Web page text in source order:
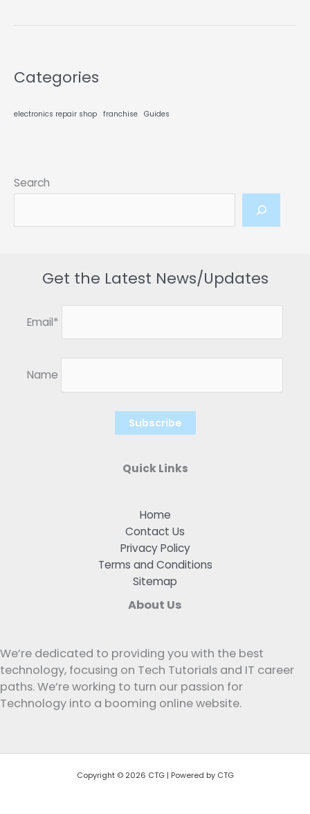
THE
IT
FIELD?
Steps]
Categories
electronics repair shop franchise Guides
Search
Get the Latest News/Updates
Email*
Name
Quick Links
Home
Contact Us
Privacy Policy
Terms and Conditions
Sitemap
About Us
We’re dedicated to providing you with the best
technology, focusing on Tech Tutorials and IT career
paths. We’re working to turn our passion for
Technology into a booming online website.
Copyright © 2026 CTG | Powered by CTG